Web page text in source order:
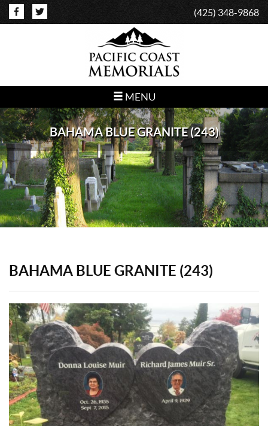
(425) 348-9868
MENU
BAHAMA BLUE GRANITE (243)
BAHAMA BLUE GRANITE (243)